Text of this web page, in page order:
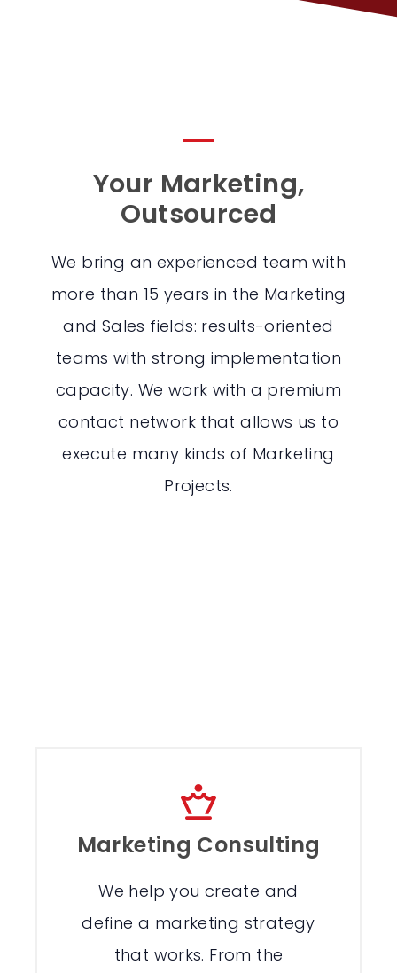
Your Marketing,
Outsourced
We bring an experienced team with
more than 15 years in the Marketing
and Sales fields: results-oriented
teams with strong implementation
capacity. We work with a premium
contact network that allows us to
execute many kinds of Marketing
Projects.
Marketing Consulting
We help you create and
define a marketing strategy
that works. From the